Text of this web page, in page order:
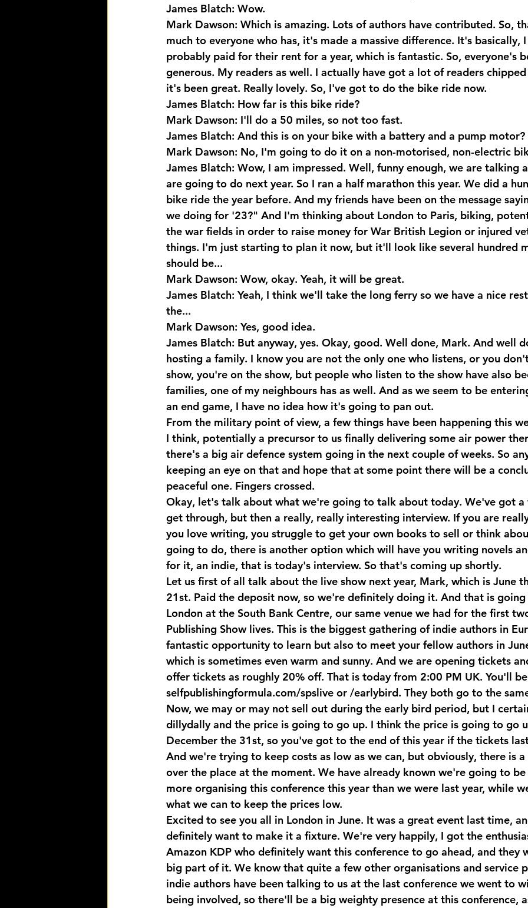
James Blatch: Wow.
Mark Dawson: Which is amazing. Lots of authors have contributed. So,
much to everyone who has, it's made a massive difference. It's basically,
probably paid for their rent for a year, which is fantastic. So, everyone's
generous. My readers as well. I actually have got a lot of readers
it's been great. Really lovely. So, I've got to do the bike ride now.
James Blatch: How far is this bike ride?
Mark Dawson: I'll do a 50 miles, so not too fast.
James Blatch: And this is on your bike with a battery and a pump motor?
Mark Dawson: No, I'm going to do it on a non-motorised, non-electric
James Blatch: Wow, I am impressed. Well, funny enough, we are talking
are going to do next year. So I ran a half marathon this year. We did a
bike ride the year before. And my friends have been on the message
we doing for '23?" And I'm thinking about London to Paris, biking,
the war fields in order to raise money for War British Legion or injured
things. I'm just starting to plan it now, but it'll look like several hundred
should be...
Mark Dawson: Wow, okay. Yeah, it will be great.
James Blatch: Yeah, I think we'll take the long ferry so we have a nice
the...
Mark Dawson: Yes, good idea.
James Blatch: But anyway, yes. Okay, good. Well done, Mark. And well
hosting a family. I know you are not the only one who listens, or you
show, you're on the show, but people who listen to the show have also
families, one of my neighbours has as well. And as we seem to be
an end game, I have no idea how it's going to pan out.
From the military point of view, a few things have been happening this
I think, potentially a precursor to us finally delivering some air power
there's a big air defence system going in the next couple of weeks. So
keeping an eye on that and hope that at some point there will be a
peaceful one. Fingers crossed.
Okay, let's talk about what we're going to talk about today. We've got
get through, but then a really, really interesting interview. If you are
you love writing, you struggle to get your own books to sell or think
going to do, there is another option which will have you writing novels
for it, an indie, that is today's interview. So that's coming up shortly.
Let us first of all talk about the live show next year, Mark, which is June
21st. Paid the deposit now, so we're definitely doing it. And that is
London at the South Bank Centre, our same venue we had for the first
Publishing Show lives. This is the biggest gathering of indie authors in
fantastic opportunity to learn but also to meet your fellow authors in
which is sometimes even warm and sunny. And we are opening tickets
offer tickets as roughly 20% off. That is today from 2:00 PM UK. You'll
selfpublishingformula.com/spslive or /earlybird. They both go to the
Now, we may or may not sell out during the early bird period, but I
dillydally and the price is going to go up. I think the price is going to go
December the 31st, so you've got to the end of this year if the tickets
And we're trying to keep costs as low as we can, but obviously, there is
over the place at the moment. We have already known we're going to
more organising this conference this year than we were last year, while
what we can to keep the prices low.
Excited to see you all in London in June. It was a great event last time,
definitely want to make it a fixture. We're very happily, I got the
Amazon KDP who definitely want this conference to go ahead, and they
big part of it. We know that quite a few other organisations and service
indie authors have been talking to us at the last conference we went to
being involved, so there'll be a big weighty presence at this conference,